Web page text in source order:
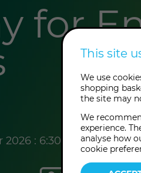
for
2026 : 6:30 pm - 8:30 pm
This site
We use
shopping
the site may
We
experience.
analyse how
cookie